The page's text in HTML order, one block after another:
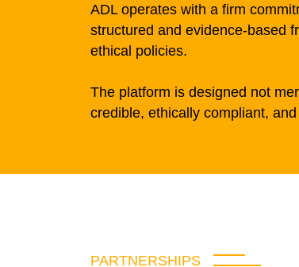
ADL operates with a firm
structured and evidence-based
ethical policies.
The platform is designed not
credible, ethically compliant,
PARTNERSHIPS